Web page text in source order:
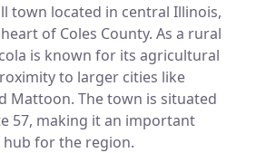
town located in central Illinois,
of Coles County. As a rural
is known for its agricultural
to larger cities like
Mattoon. The town is situated
57, making it an important
for the region.